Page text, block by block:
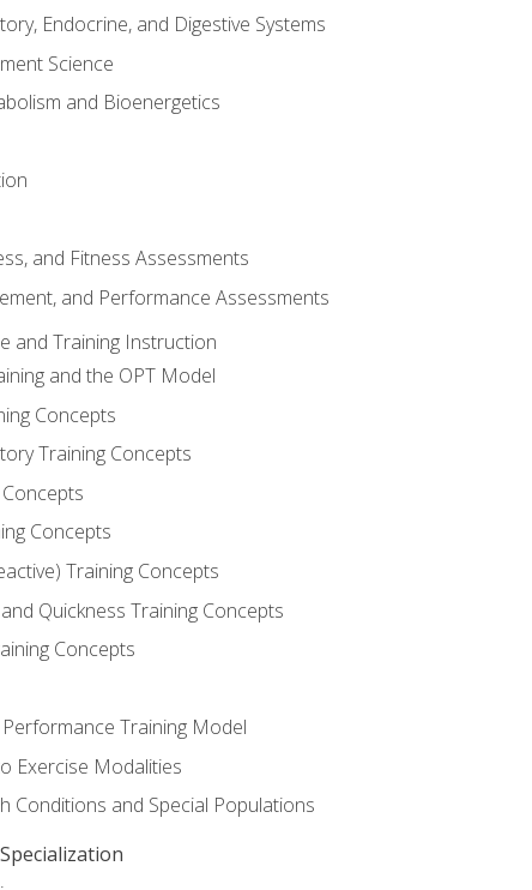
Endocrine, and Digestive Systems
Science
and Bioenergetics
and Fitness Assessments
and Performance Assessments
and Training Instruction
and the OPT Model
Concepts
Training Concepts
Concepts
Training Concepts
and Quickness Training Concepts
Concepts
Training Model
Exercise Modalities
Conditions and Special Populations